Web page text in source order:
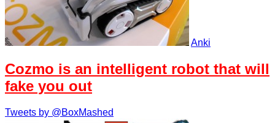
Anki
Cozmo is an intelligent robot that will
fake you out
Tweets by @BoxMashed